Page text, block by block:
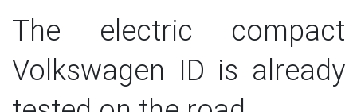
The electric compact
Volkswagen ID is already